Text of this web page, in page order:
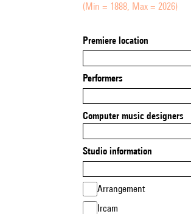
(Min = 1888, Max = 2026)
Premiere location
Performers
Computer music designers
Studio information
Arrangement
Ircam